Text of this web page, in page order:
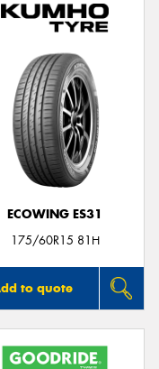
ECOWING ES31
175/60R15 81H
to quote